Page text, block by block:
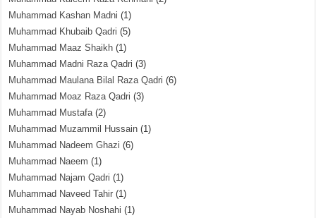
Muhammad Kashan Madni (1)
Muhammad Khubaib Qadri (5)
Muhammad Maaz Shaikh (1)
Muhammad Madni Raza Qadri (3)
Muhammad Maulana Bilal Raza Qadri (6)
Muhammad Moaz Raza Qadri (3)
Muhammad Mustafa(2)
Muhammad Muzammil Hussain (1)
Muhammad Nadeem Ghazi (6)
Muhammad Naeem (1)
Muhammad Najam Qadri (1)
Muhammad Naveed Tahir (1)
Muhammad Nayab Noshahi (1)